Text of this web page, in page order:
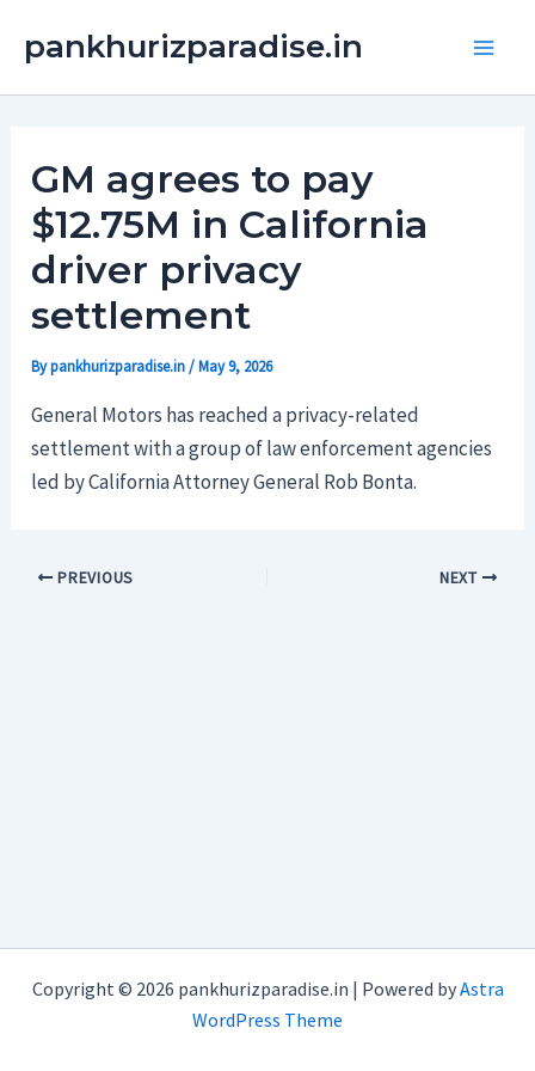
pankhurizparadise.in
GM agrees to pay
$12.75M in California
driver privacy
settlement
Bypankhurizparadise.in/May 9, 2026
General Motors has reached a privacy-related
settlement with a group of law enforcement agencies
led by California Attorney General Rob Bonta.
PREVIOUS NEXT
Copyright © 2026 pankhurizparadise.in | Powered byAstra
WordPress Theme